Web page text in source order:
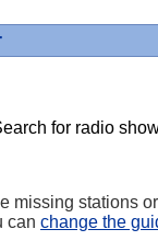
for radio
missing stations
can change the